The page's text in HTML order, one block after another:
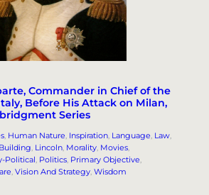
Commander in Chief of the
Before His Attack on Milan,
Series
Human Nature Inspiration Language Law
Lincoln Morality Movies
Political Politics Primary Objective
Vision And Strategy Wisdom